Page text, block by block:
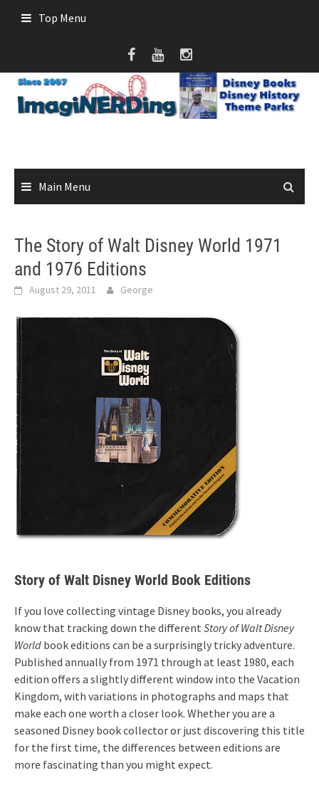
Top Menu
Main Menu
The Story of Walt Disney World 1971
and 1976 Editions
August 29, 2011 George
Story of Walt Disney World Book Editions
If you love collecting vintage Disney books, you already
know that tracking down the different Story of Walt Disney
World book editions can be a surprisingly tricky adventure.
Published annually from 1971 through at least 1980, each
edition offers a slightly different window into the Vacation
Kingdom, with variations in photographs and maps that
make each one worth a closer look. Whether you are a
seasoned Disney book collector or just discovering this title
for the first time, the differences between editions are
more fascinating than you might expect.